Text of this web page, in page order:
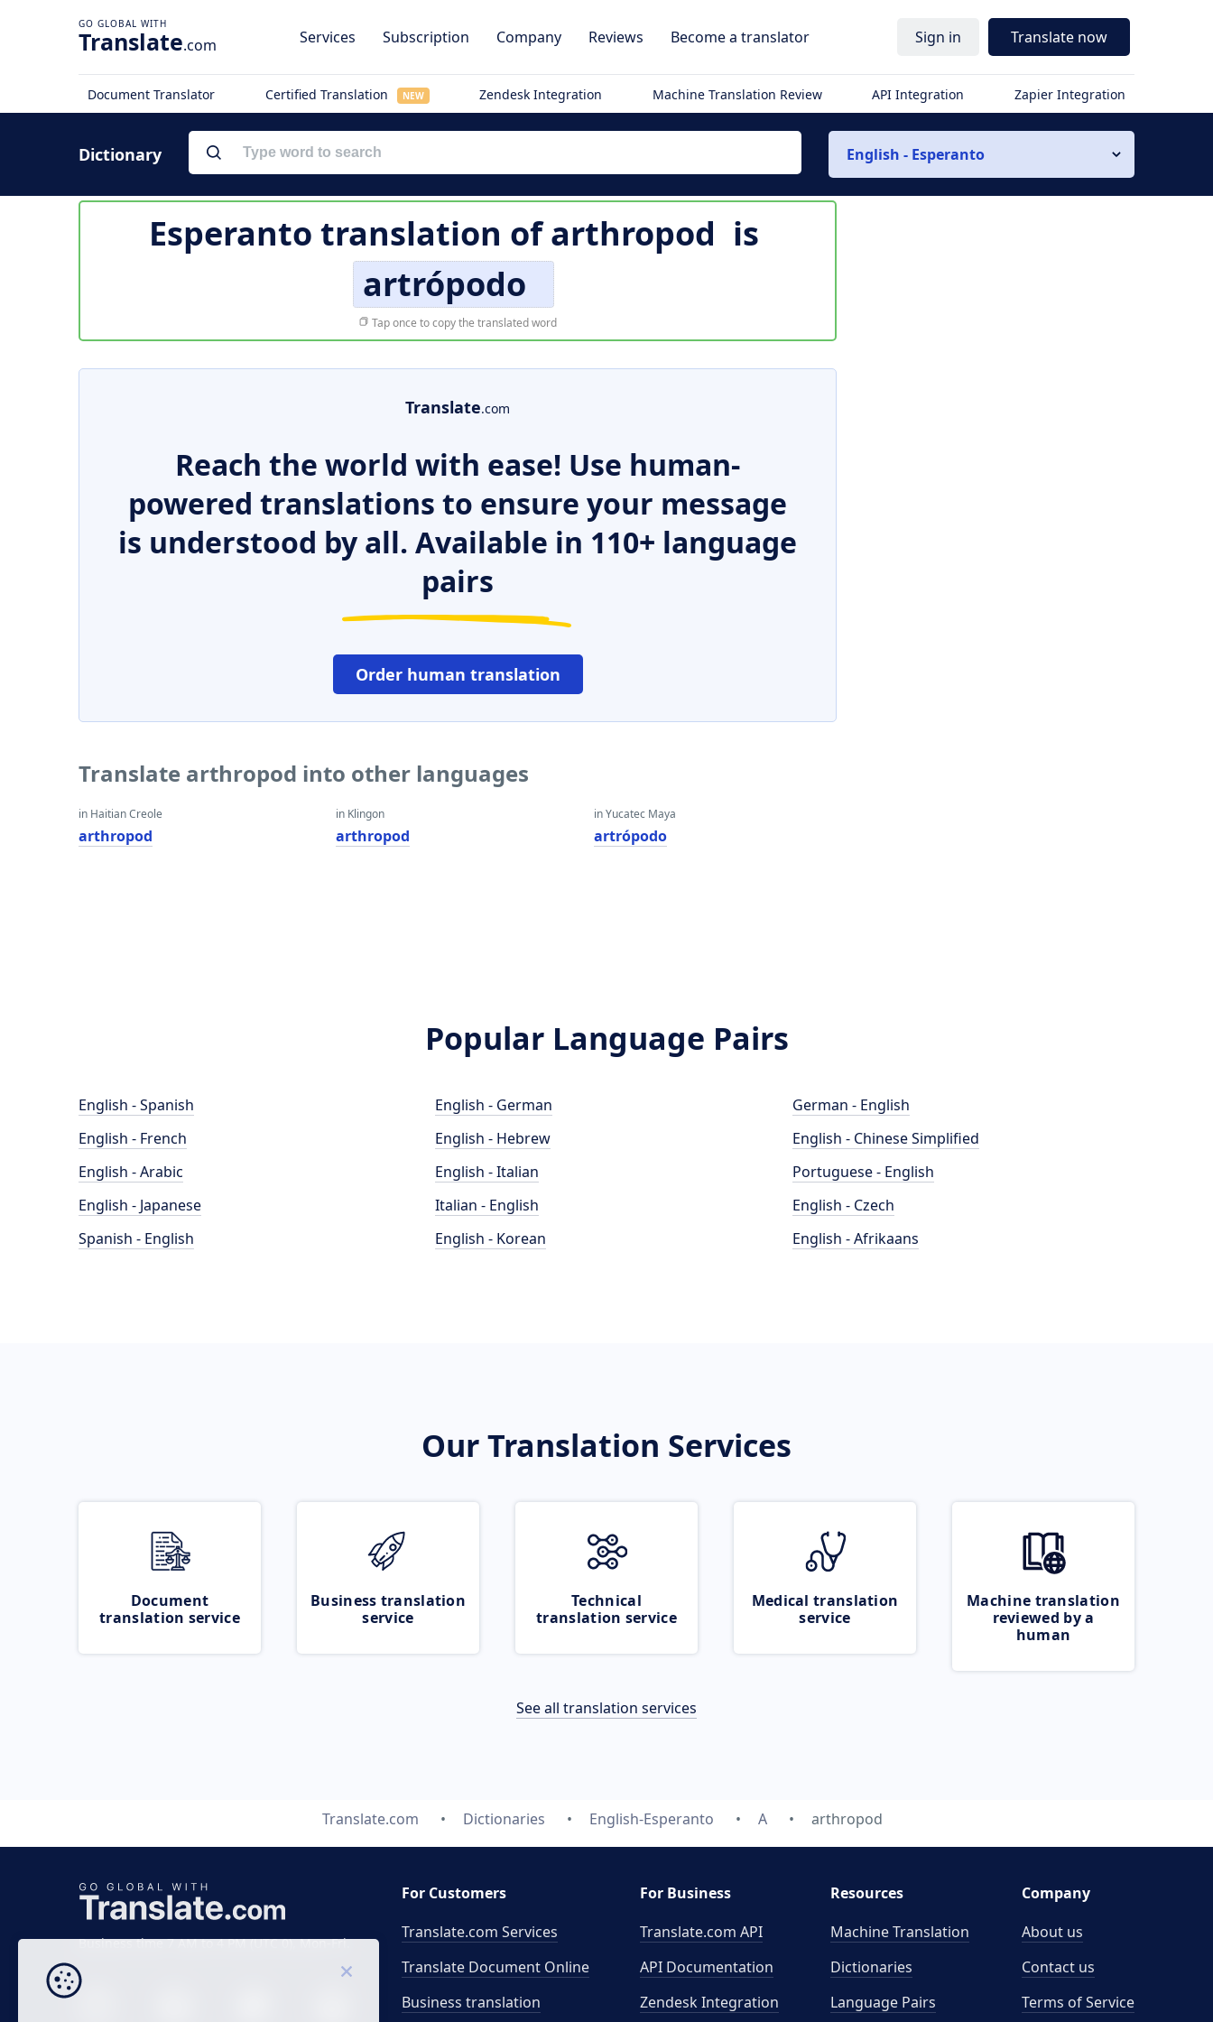
Translate.com Services Subscription Company Reviews Become a translator Sign in Translate now
Document Translator Certified Translation NEW Zendesk Integration Machine Translation Review API Integration Zapier Integration
Dictionary English - Esperanto
Esperanto translation ofarthropod is
artrópodo
Tap once to copy the translated word
Translate.com
Reach the world with ease! Use human-
powered translations to ensure your message
is understood by all. Available in 110+ language
pairs
Order human translation
Translate arthropod into other languages
in Haitian Creole
arthropod
in Klingon
arthropod
in Yucatec Maya
artrópodo
Popular Language Pairs
English - Spanish
English - French
English - Arabic
English - Japanese
Spanish - English
English - German
English - Hebrew
English - Italian
Italian - English
English - Korean
German - English
English - Chinese Simplified
Portuguese - English
English - Czech
English - Afrikaans
Our Translation Services
Document
translation service
Business translation
service
Technical
translation service
Medical translation
service
Machine translation
reviewed by a
human
See all translation services
Translate.com Dictionaries English-Esperanto A arthropod
Business time 7 AM to 4 PM (UTC 0), Mon-Fri.
For Customers
Translate.com Services
Translate Document Online
Business translation
For Business
Translate.com API
API Documentation
Zendesk Integration
Resources
Machine Translation
Dictionaries
Language Pairs
Company
About us
Contact us
Terms of Service